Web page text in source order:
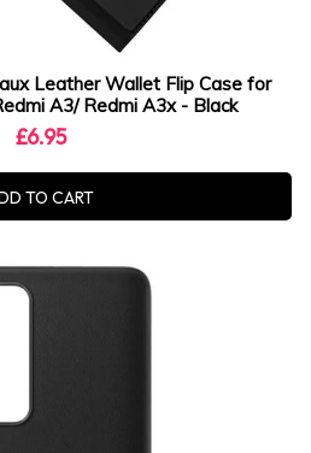
Leather Wallet Flip Case for
A3/ Redmi A3x - Black
£6.95
TO CART